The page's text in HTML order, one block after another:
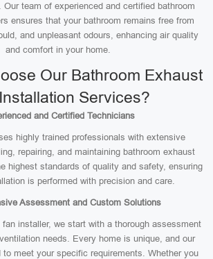
Our team of experienced and certified bathroom
ensures that your bathroom remains free from
and unpleasant odours, enhancing air quality
and comfort in your home.
Our Bathroom Exhaust
Services?
and Certified Technicians
highly trained professionals with extensive
repairing, and maintaining bathroom exhaust
highest standards of quality and safety, ensuring
is performed with precision and care.
Assessment and Custom Solutions
installer, we start with a thorough assessment
needs. Every home is unique, and our
to meet your specific requirements. Whether you